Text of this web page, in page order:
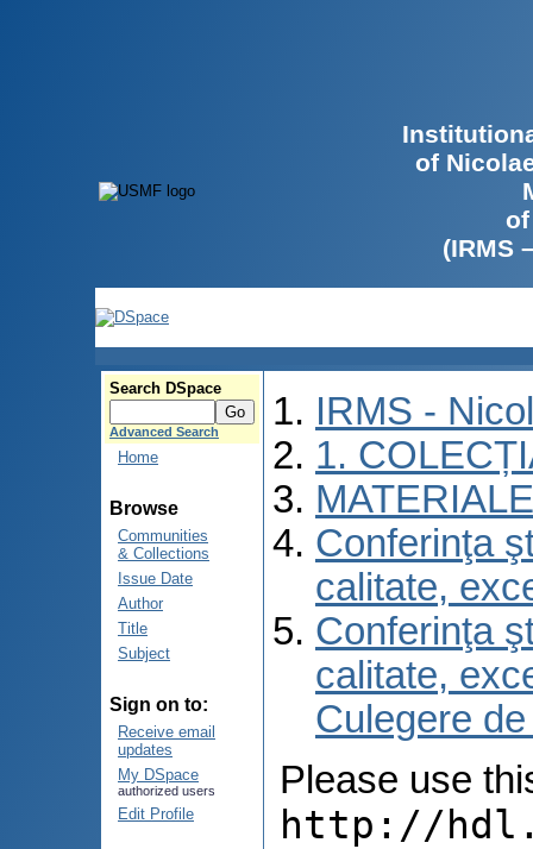
of
(IRMS
Search DSpace
Advanced Search
Home
Browse
Communities
& Collections
Issue Date
Author
Title
Subject
Sign on to:
Receive email
updates
My DSpace
authorized users
Edit Profile
IRMS -
1.
Conferinţa
calitate,
Conferinţa
calitate,
Culegere
Please use
http://